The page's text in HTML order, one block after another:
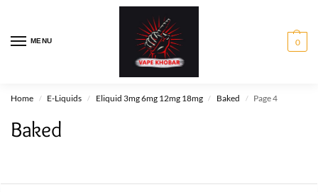
MENU 0
Home / E-Liquids / Eliquid 3mg 6mg 12mg 18mg / Baked / Page 4
Baked